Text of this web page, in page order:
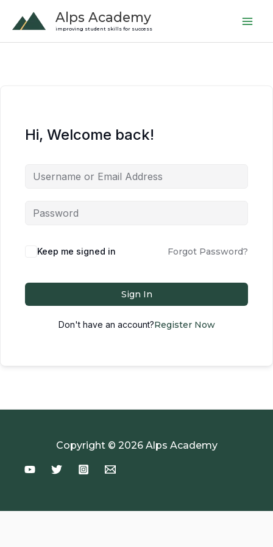
content
Alps Academy
improving student skills for success
Hi, Welcome back!
Keep me signed in Forgot Password?
Sign In
Don't have an account?Register Now
Copyright © 2026 Alps Academy